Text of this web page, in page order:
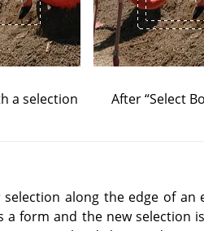
a selection After“Select
along the edge of
a form and the new selection